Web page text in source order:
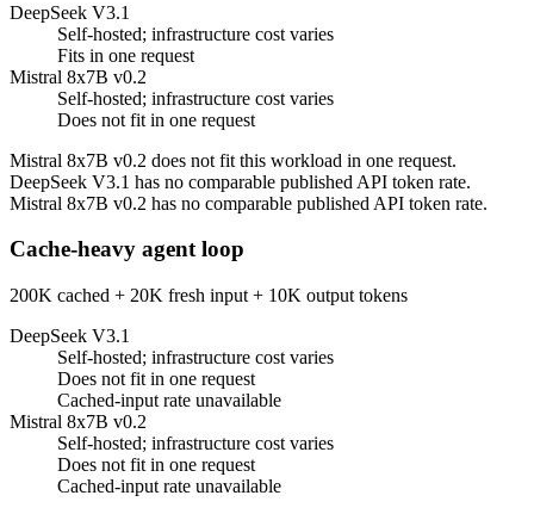
DeepSeek V3.1
Self-hosted; infrastructure cost varies
Fits in one request
Mistral 8x7B v0.2
Self-hosted; infrastructure cost varies
Does not fit in one request
Mistral 8x7B v0.2 does not fit this workload in one request.
DeepSeek V3.1 has no comparable published API token rate.
Mistral 8x7B v0.2 has no comparable published API token rate.
Cache-heavy agent loop
200K cached + 20K fresh input + 10K output tokens
DeepSeek V3.1
Self-hosted; infrastructure cost varies
Does not fit in one request
Cached-input rate unavailable
Mistral 8x7B v0.2
Self-hosted; infrastructure cost varies
Does not fit in one request
Cached-input rate unavailable